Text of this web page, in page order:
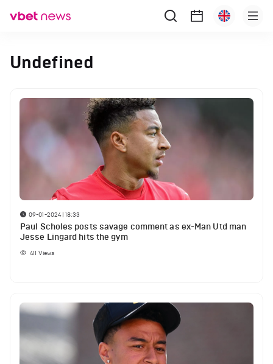
Undefined
09-01-2024 | 18:33
Paul Scholes posts savage comment as ex-Man Utd man
Jesse Lingard hits the gym
411 Views